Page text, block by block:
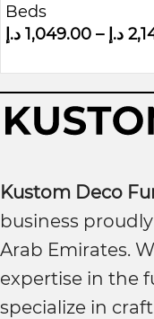
Grey Velvet
Beds
1,049.00 د.إ – د.إ
Kustom Deco
business
Arab Emirates.
expertise in the
specialize in